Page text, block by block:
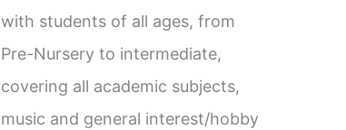
with students of all ages, from
Pre-Nursery to intermediate,
covering all academic subjects,
music and general interest/hobby